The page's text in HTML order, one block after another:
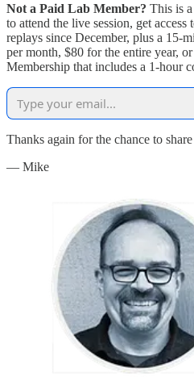
Not a Paid Lab Member? This is
to attend the live session, get
replays since December, plus a 15-
per month, $80 for the entire year,
Membership that includes a 1-hour
Thanks again for the chance to
— Mike